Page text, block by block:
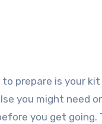
prepare is your
you might need
you get going.